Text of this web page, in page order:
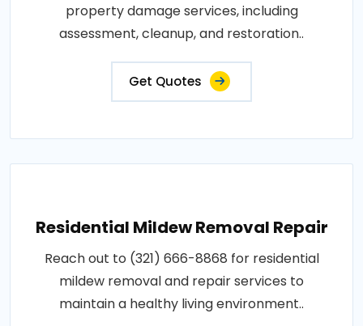
property damage services, including
assessment, cleanup, and restoration..
Get Quotes
Residential Mildew Removal Repair
Reach out to (321) 666-8868 for residential
mildew removal and repair services to
maintain a healthy living environment..